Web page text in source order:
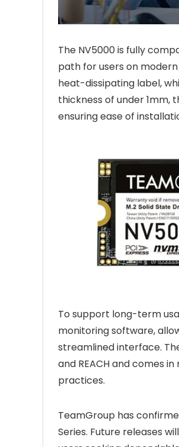
The NV5000 is fully
path for users on
heat-dissipating label,
thickness of under
ensuring ease of
To support long-term
monitoring software,
streamlined interface.
and REACH and comes
practices.
TeamGroup has
Series. Future releases